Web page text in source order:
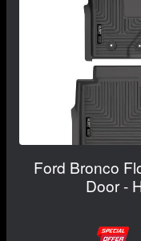
Ford Bronco
Door -